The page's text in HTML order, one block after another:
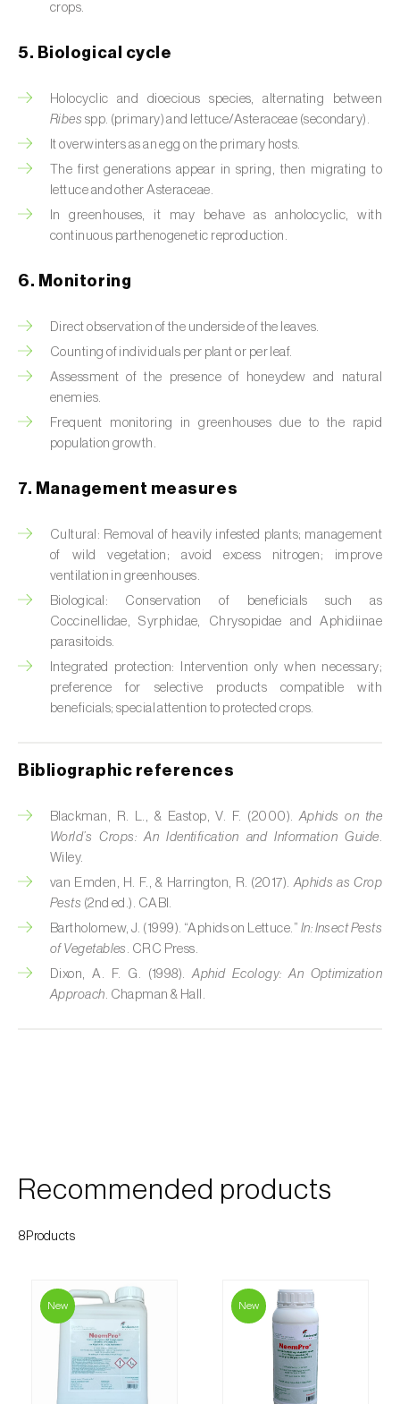
prunicola)
Blister beetle ( Lytta vesicatoria
Bordered straw moth (Heliothis peltigera)
Box tree moth ( Cydalima perspectalis)
Bright-line brown-eye moth (
oleracea
Brown marmorated stink bug (Halyomorpha
halys)
Buckthorn aphid (
Cabbage aphid (Brevicoryne brassicae
Cabbage moth ( Mamestra brassicae)
Cabbage root fly (
Cabbage stem weevil (
Ceutorhynchus
quadridens)
Cabbage webworm (Hellula undalis)
California red scale (Aonidiella aurantii
welensii)
Carnation tortrix ( Cacoecimorpha
pronubana
Carob moth (
ceratoniae )
Carrot fly (Psila rosae)
Cassava shoot fly (Neosilba pendula
Cherry blossom moth (
Chestnut leaf roller (Pammene fasciana
Citrus flower moth (
Citrus leafminer (
Citrus longhorn beetle (
Anoplophora
chinensis)
Citrus mealybug ( Planococcus citri)
crops.
5. Biological cycle
Holocyclic and dioecious species, alternating between
Ribes spp. (primary) and lettuce/Asteraceae (secondary).
It overwinters as an egg on the primary hosts.
The first generations appear in spring, then migrating to
lettuce and other Asteraceae.
In greenhouses, it may behave as anholocyclic, with
continuous parthenogenetic reproduction.
6. Monitoring
Direct observation of the underside of the leaves.
Counting of individuals per plant or per leaf.
Assessment of the presence of honeydew and natural
enemies.
Frequent monitoring in greenhouses due to the rapid
population growth.
7. Management measures
Cultural: Removal of heavily infested plants; management
of wild vegetation; avoid excess nitrogen; improve
ventilation in greenhouses.
Biological: Conservation of beneficials such as
Coccinellidae, Syrphidae, Chrysopidae and Aphidiinae
parasitoids.
Integrated protection: Intervention only when necessary;
preference for selective products compatible with
beneficials; special attention to protected crops.
Bibliographic references
Blackman, R. L., & Eastop, V. F. (2000). Aphids on the
World’s Crops: An Identification and Information Guide
Wiley.
van Emden, H. F., & Harrington, R. (2017). Aphids as Crop
Pests (2nd ed.). CABI.
Bartholomew, J. (1999). “Aphids on Lettuce.” In: Insect Pests
of Vegetables . CRC Press.
Dixon, A. F. G. (1998).Aphid Ecology: An Optimization
Approach . Chapman & Hall.
Recommended products
8Products
New New